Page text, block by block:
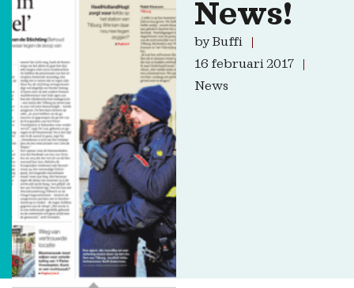
News!
byBuffi
16 februari 2017
News